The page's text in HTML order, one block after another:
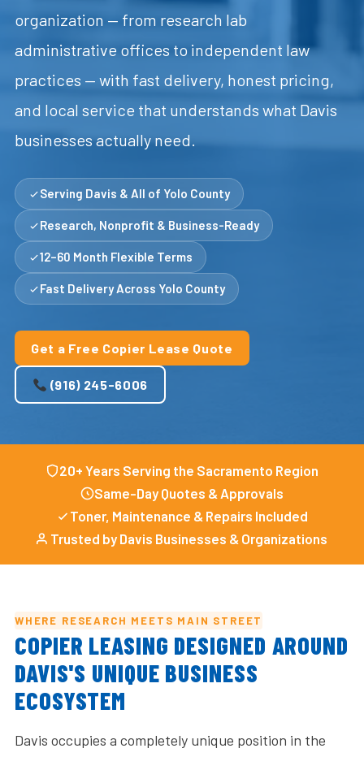
organization — from research lab
administrative offices to independent law
practices — with fast delivery, honest pricing,
and local service that understands what Davis
businesses actually need.
Serving Davis & All of Yolo County
Research, Nonprofit & Business-Ready
12–60 Month Flexible Terms
Fast Delivery Across Yolo County
Get a Free Copier Lease Quote
(916) 245-6006
20+ Years Serving the Sacramento Region
Same-Day Quotes & Approvals
Toner, Maintenance & Repairs Included
Trusted by Davis Businesses & Organizations
WHERE RESEARCH MEETS MAIN STREET
COPIER LEASING DESIGNED AROUND
DAVIS'S UNIQUE BUSINESS
ECOSYSTEM
Davis occupies a completely unique position in the